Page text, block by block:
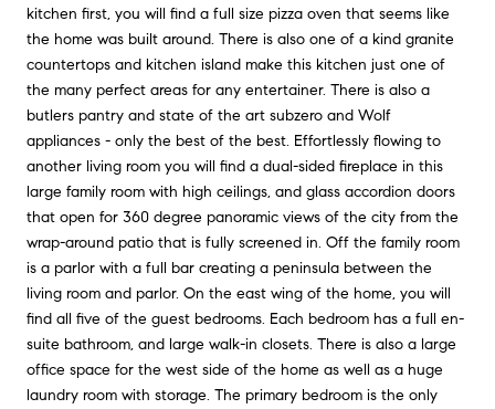
kitchen first, you will find a full size pizza oven that seems like
the home was built around. There is also one of a kind granite
countertops and kitchen island make this kitchen just one of
the many perfect areas for any entertainer. There is also a
butlers pantry and state of the art subzero and Wolf
appliances - only the best of the best. Effortlessly flowing to
another living room you will find a dual-sided fireplace in this
large family room with high ceilings, and glass accordion doors
that open for 360 degree panoramic views of the city from the
wrap-around patio that is fully screened in. Off the family room
is a parlor with a full bar creating a peninsula between the
living room and parlor. On the east wing of the home, you will
find all five of the guest bedrooms. Each bedroom has a full en-
suite bathroom, and large walk-in closets. There is also a large
office space for the west side of the home as well as a huge
laundry room with storage. The primary bedroom is the only